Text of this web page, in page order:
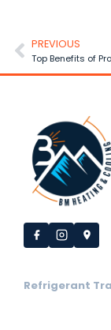
PREVIOUS
Refrigerant